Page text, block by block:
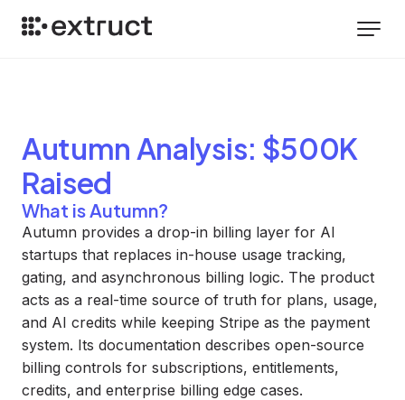
Autumn Analysis: $500K
Raised
What is Autumn?
Autumn provides a drop-in billing layer for AI
startups that replaces in-house usage tracking,
gating, and asynchronous billing logic. The product
acts as a real-time source of truth for plans, usage,
and AI credits while keeping Stripe as the payment
system. Its documentation describes open-source
billing controls for subscriptions, entitlements,
credits, and enterprise billing edge cases.